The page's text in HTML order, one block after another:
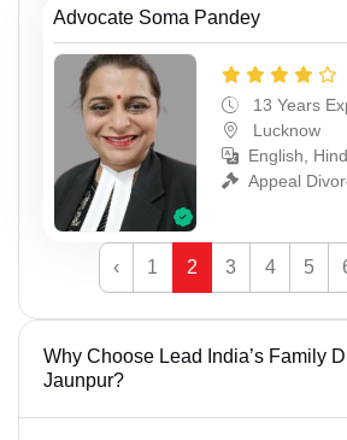
Advocate Soma Pandey
13 Years
Lucknow
English,
Appeal
‹ 1 2 3 4 5
Why Choose Lead India’s Family
Jaunpur?